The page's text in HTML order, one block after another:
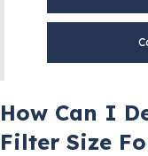
How Can I
Filter Size